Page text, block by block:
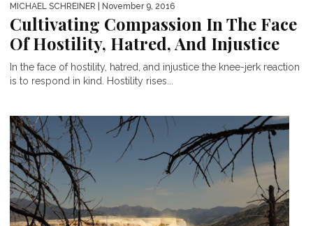
MICHAEL SCHREINER | November 9, 2016
Cultivating Compassion In The Face
Of Hostility, Hatred, And Injustice
In the face of hostility, hatred, and injustice the knee-jerk reaction
is to respond in kind. Hostility rises...